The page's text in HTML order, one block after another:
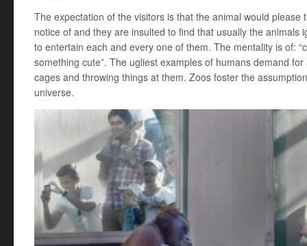
The expectation of the visitors is that the animal would
notice of and they are insulted to find that usually the animals
to entertain each and every one of them. The mentality is of:
something cute”. The ugliest examples of humans demand
cages and throwing things at them. Zoos foster the
universe.